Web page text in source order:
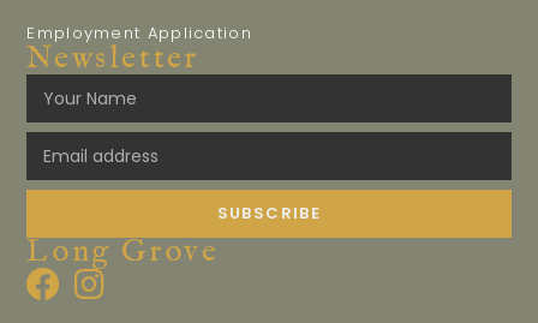
Long Grove
Newsletter
SUBSCRIBE
Employment Application